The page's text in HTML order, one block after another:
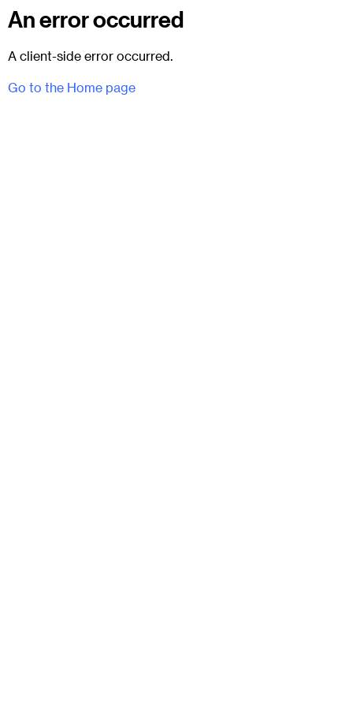
An error occurred
A client-side error occurred.
Go to the Home page